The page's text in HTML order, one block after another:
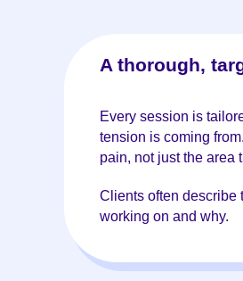
A thorough,
Every session is
tension is coming
pain, not just the area
Clients often describe
working on and why.